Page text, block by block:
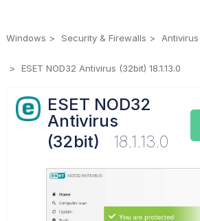
Windows Security & Firewalls Antivirus
ESET NOD32 Antivirus (32bit) 18.1.13.0
ESET NOD32
Antivirus
(32bit)
18.1.13.0